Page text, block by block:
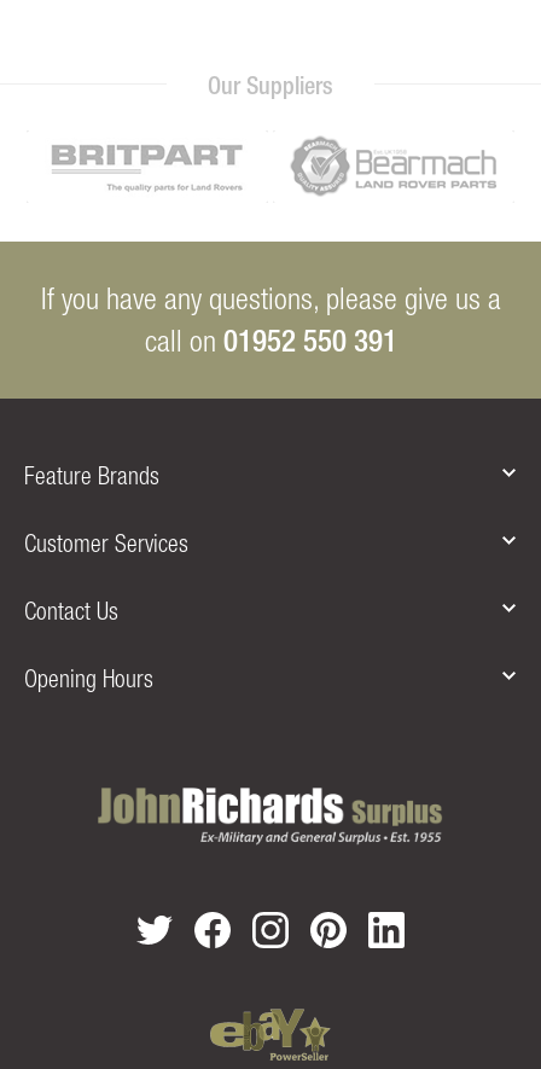
Our Suppliers
If you have any questions, please give us a
call on 01952 550 391
Feature Brands
Customer Services
Contact Us
Opening Hours